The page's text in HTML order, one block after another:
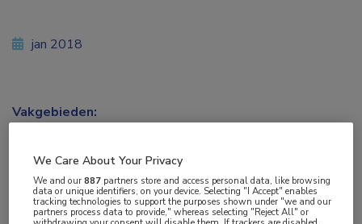
jan 2018
Vakgebieden:
Aandachtsgebieden:
Uro-oncologie
We Care About Your Privacy
We and our887 partners store and access personal data, like browsing
data or unique identifiers, on your device. Selecting "I Accept" enables
tracking technologies to support the purposes shown under "we and our
partners process data to provide," whereas selecting "Reject All" or